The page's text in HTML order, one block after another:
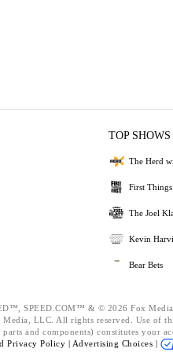
TOP SHOWS
The Herd
First
The Joel
Kevin
Bear Bets
SPEED.COM™ & © 2026 Fox
Media, LLC. All rights reserved. Use of
and components) constitutes your
Privacy Policy | Advertising Choices |